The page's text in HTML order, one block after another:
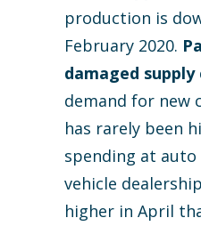
production is
February 2020.
damaged supply
demand for new
has rarely been
spending at
vehicle
higher in April